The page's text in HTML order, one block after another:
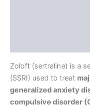
Zoloft (sertraline) is a
(SSRI) used to treat
generalized anxiety
compulsive disorder